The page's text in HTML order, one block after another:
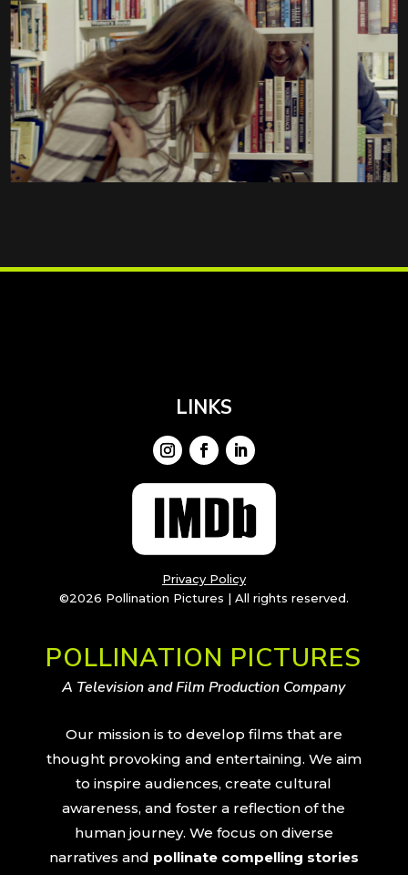
LINKS
Privacy Policy
©2026 Pollination Pictures | All rights reserved.
POLLINATION PICTURES
A Television and Film Production Company
Our mission is to develop films that are
thought provoking and entertaining. We aim
to inspire audiences, create cultural
awareness, and foster a reflection of the
human journey. We focus on diverse
narratives and pollinate compelling stories